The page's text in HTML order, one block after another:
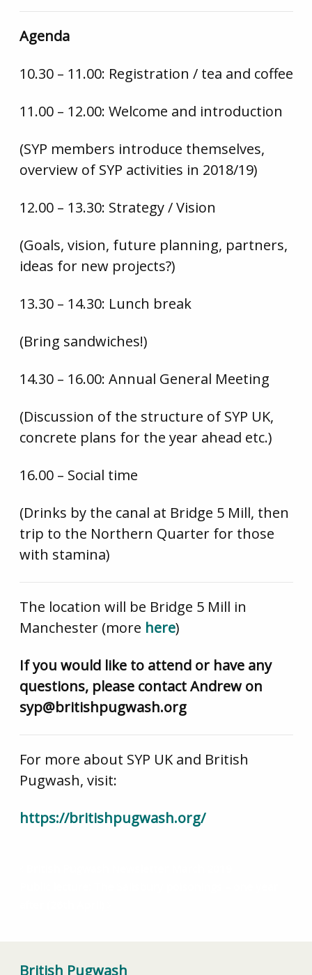
Agenda
10.30 – 11.00: Registration / tea and coffee
11.00 – 12.00: Welcome and introduction
(SYP members introduce themselves,
overview of SYP activities in 2018/19)
12.00 – 13.30: Strategy / Vision
(Goals, vision, future planning, partners,
ideas for new projects?)
13.30 – 14.30: Lunch break
(Bring sandwiches!)
14.30 – 16.00: Annual General Meeting
(Discussion of the structure of SYP UK,
concrete plans for the year ahead etc.)
16.00 – Social time
(Drinks by the canal at Bridge 5 Mill, then
trip to the Northern Quarter for those
with stamina)
The location will be Bridge 5 Mill in
Manchester (more here)
If you would like to attend or have any
questions, please contact Andrew on
syp@britishpugwash.org
For more about SYP UK and British
Pugwash, visit:
https://britishpugwash.org/
British Pugwash